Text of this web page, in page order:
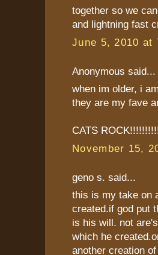
together so we
and lightning fast
June 5, 2010 at
Anonymous said...
when im older, i
they are my fave
CATS
November 15,
geno s. said...
this is my take on
created.if god put
is his will. not
which he
another creation